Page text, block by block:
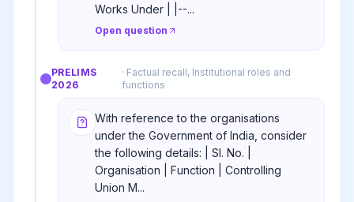
Works Under | |--...
Open question
PRELIMS
2026
· Factual recall, Institutional roles and
functions
With reference to the organisations
under the Government of India, consider
the following details: | Sl. No. |
Organisation | Function | Controlling
Union M...